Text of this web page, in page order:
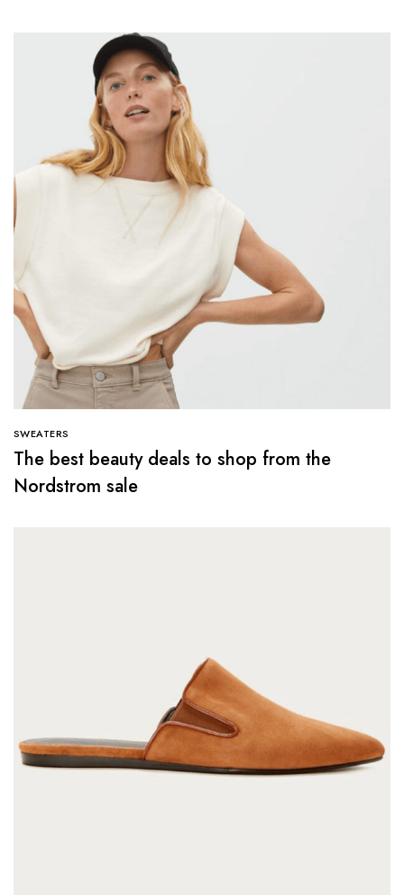
SWEATERS
The best beauty deals to shop from the
Nordstrom sale